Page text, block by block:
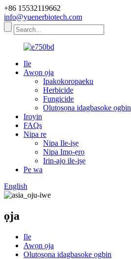
+86 15532119662
info@yuenerbiotech.com
Ile
Awọn ọja
Ipakokoropaeku
Herbicide
Fungicide
Olutọsọna idagbasoke ọgbin
Iroyin
FAQs
Nipa re
Nipa Ile-iṣẹ
Nipa Imọ-ẹrọ
Irin-ajo ile-iṣẹ
Pe wa
English
ọja
Ile
Awọn ọja
Olutọsọna idagbasoke ọgbin